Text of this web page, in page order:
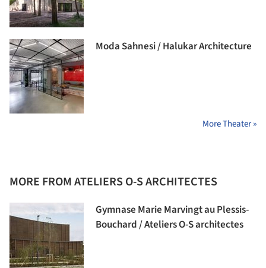
Moda Sahnesi / Halukar Architecture
More Theater »
MORE FROM ATELIERS O-S ARCHITECTES
Gymnase Marie Marvingt au Plessis-
Bouchard / Ateliers O-S architectes